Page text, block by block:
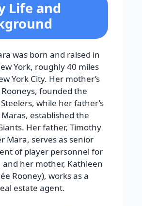
Life and
was born and raised in
York, roughly 40 miles
York City. Her mother’s
founded the
while her father’s
established the
Her father, Timothy
Mara, serves as senior
of player personnel for
and her mother, Kathleen
Rooney), works as a
estate agent.